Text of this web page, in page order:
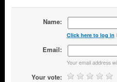
Name:
Click here to log in
Email:
Your email address
Your vote: